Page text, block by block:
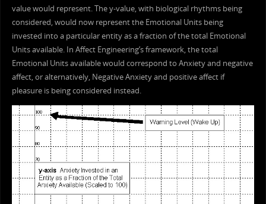
value would represent. The y-value, with biological rhythms being
considered, would now represent the Emotional Units being
invested into a particular entity as a fraction of the total Emotional
Units available. In Affect Engineering’s framework, the total
Emotional Units available would correspond to Anxiety and negative
affect, or alternatively, Negative Anxiety and positive affect if
pleasure is being considered instead.